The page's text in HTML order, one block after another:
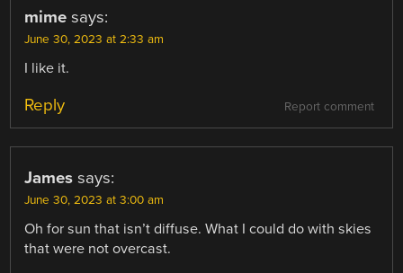
mime says:
June 30, 2023 at 2:33 am
I like it.
Report comment
Reply
James says:
June 30, 2023 at 3:00 am
Oh for sun that isn’t diffuse. What I could do with skies
that were not overcast.